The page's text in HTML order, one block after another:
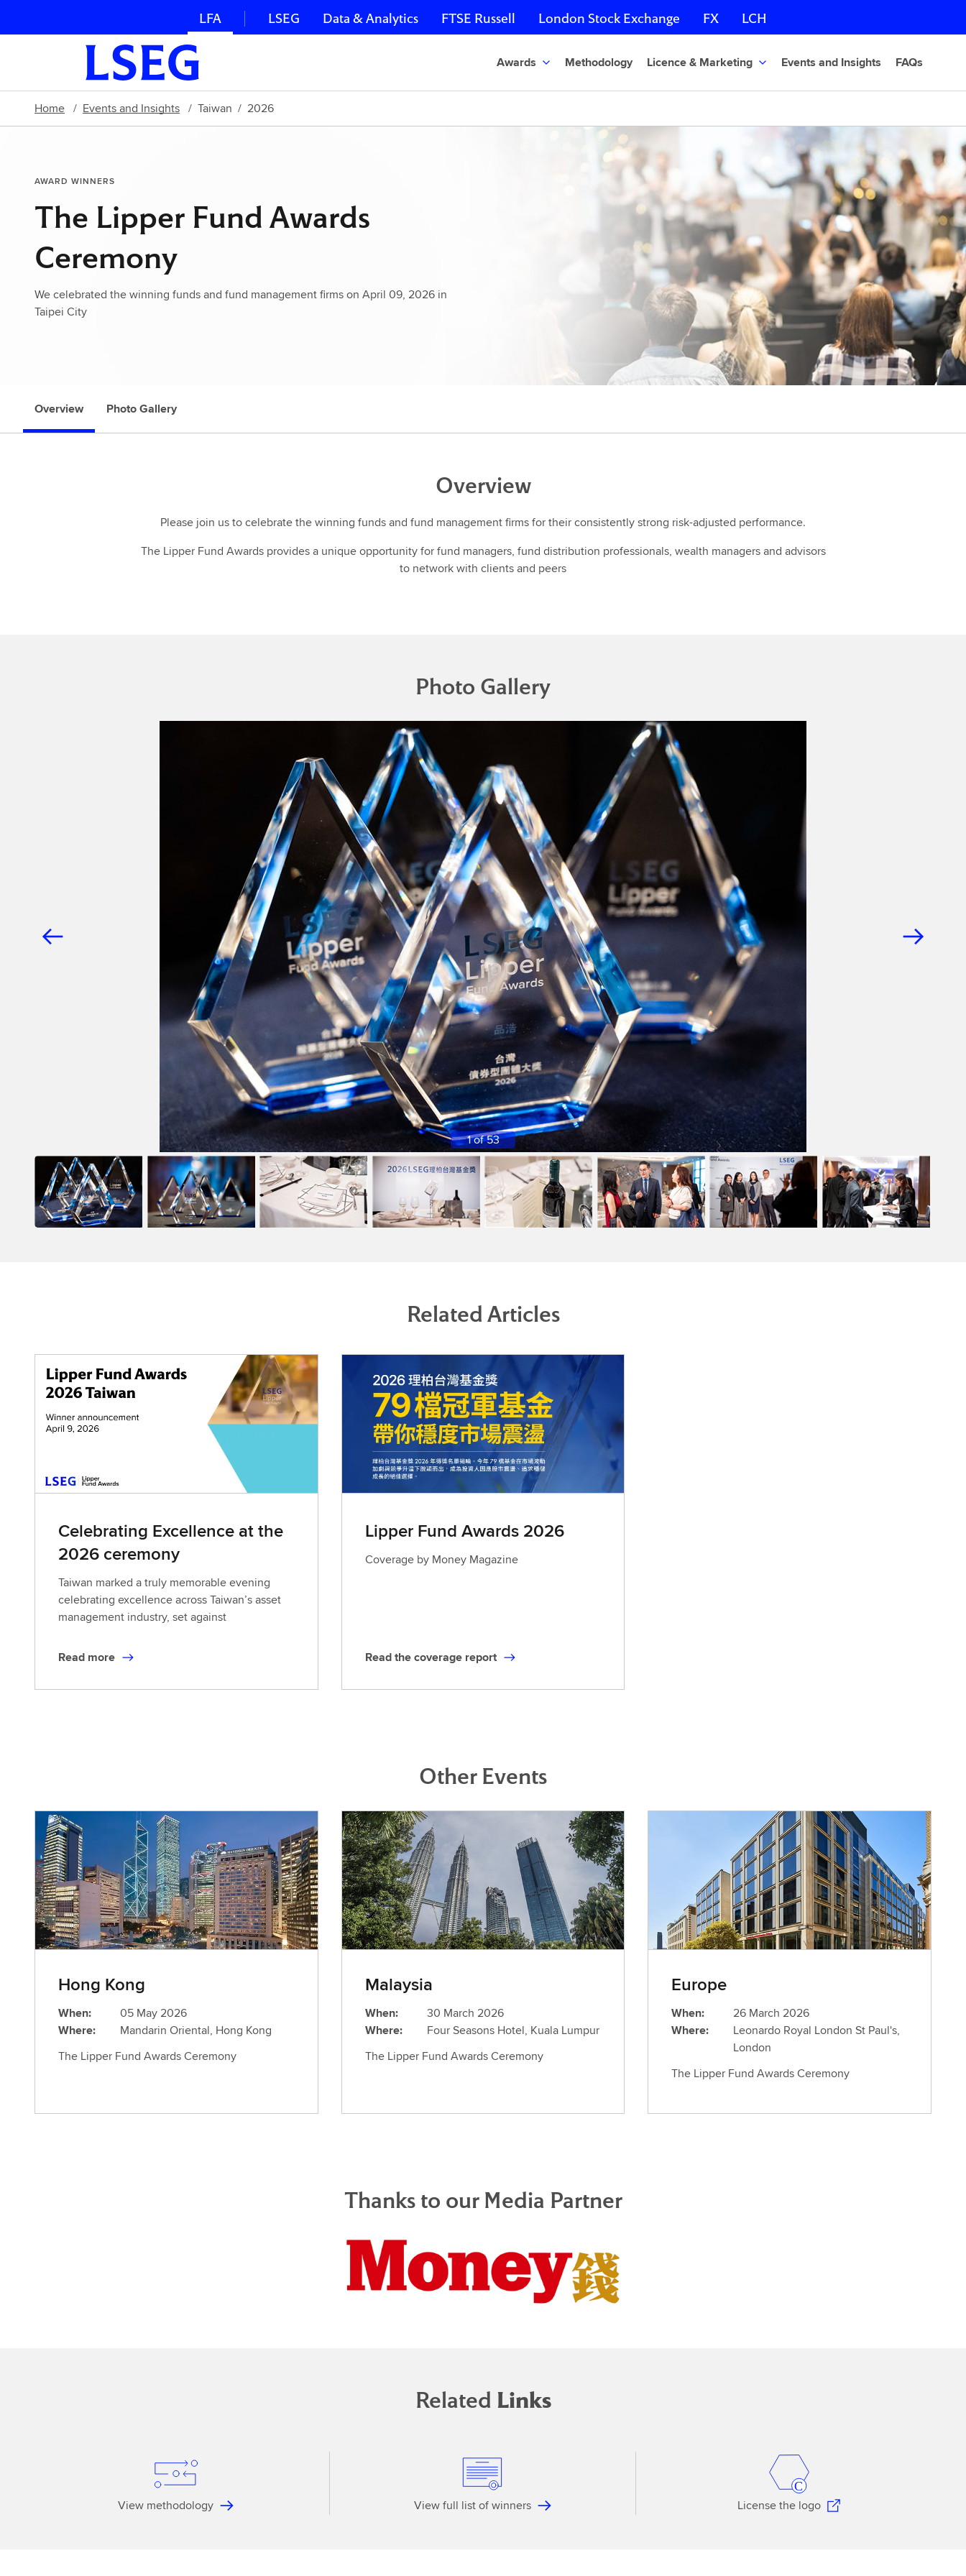
LFA LSEG Data & Analytics FTSE Russell London Stock Exchange FX LCH
Awards Methodology Licence & Marketing Events and Insights FAQs
Home Events and Insights Taiwan 2026
AWARD WINNERS
The Lipper Fund Awards
Ceremony
We celebrated the winning funds and fund management firms on April 09, 2026 in
Taipei City
Overview Photo Gallery
Overview
Please join us to celebrate the winning funds and fund management firms for their consistently strong risk-adjusted performance.
The Lipper Fund Awards provides a unique opportunity for fund managers, fund distribution professionals, wealth managers and advisors
to network with clients and peers
Photo Gallery
1 of 53
Related Articles
Celebrating Excellence at the
2026 ceremony
Taiwan marked a truly memorable evening
celebrating excellence across Taiwan’s asset
management industry, set against
Read more
Lipper Fund Awards 2026
Coverage by Money Magazine
Read the coverage report
Other Events
Hong Kong
When:
05 May 2026
Where:
Mandarin Oriental, Hong Kong
The Lipper Fund Awards Ceremony
Malaysia
When:
30 March 2026
Where:
Four Seasons Hotel, Kuala Lumpur
The Lipper Fund Awards Ceremony
Europe
When:
26 March 2026
Where:
Leonardo Royal London St Paul's,
London
The Lipper Fund Awards Ceremony
Thanks to our Media Partner
Related Links
View methodology View full list of winners License the logo